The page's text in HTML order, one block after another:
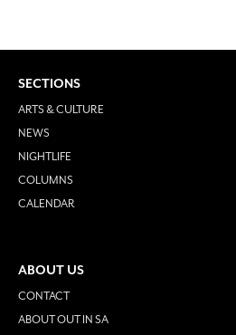
SECTIONS
ARTS & CULTURE
NEWS
NIGHTLIFE
COLUMNS
CALENDAR
ABOUT US
CONTACT
ABOUT OUT IN SA